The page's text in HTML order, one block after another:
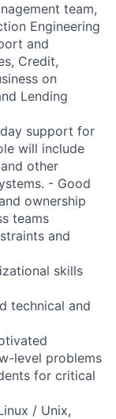
team,
Engineering
and
Credit,
on
Lending
support for
will include
other
- Good
ownership
teams
and
skills
technical and
level problems
for critical
/ Unix,